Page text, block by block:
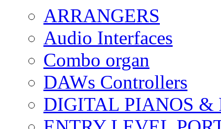
ARRANGERS
Audio Interfaces
Combo organ
DAWs Controllers
DIGITAL PIANOS &